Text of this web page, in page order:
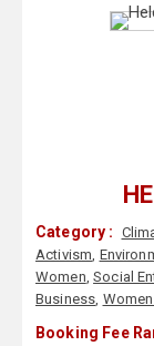
Category :
Activism,
Women,Social
Business,
Booking Fee